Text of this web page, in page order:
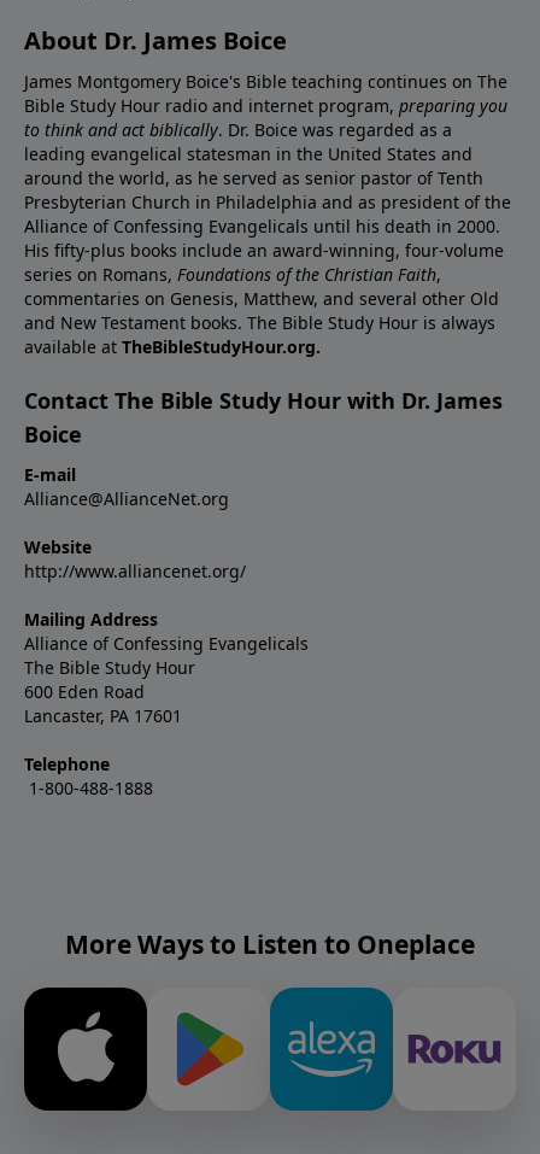
About Dr. James Boice
James Montgomery Boice's Bible teaching continues on The
Bible Study Hour radio and internet program, preparing you
to think and act biblically. Dr. Boice was regarded as a
leading evangelical statesman in the United States and
around the world, as he served as senior pastor of Tenth
Presbyterian Church in Philadelphia and as president of the
Alliance of Confessing Evangelicals until his death in 2000.
His fifty-plus books include an award-winning, four-volume
series on Romans, Foundations of the Christian Faith,
commentaries on Genesis, Matthew, and several other Old
and New Testament books. The Bible Study Hour is always
available at TheBibleStudyHour.org.
Contact The Bible Study Hour with Dr. James
Boice
E-mail
Alliance@AllianceNet.org
Website
http://www.alliancenet.org/
Mailing Address
Alliance of Confessing Evangelicals
The Bible Study Hour
600 Eden Road
Lancaster, PA 17601
Telephone
1-800-488-1888
More Ways to Listen to Oneplace